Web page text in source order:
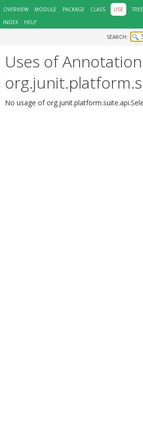
OVERVIEW
MODULE PACKAGE CLASS USE TREE
INDEX
HELP
SEARCH:
Uses of
No usage of